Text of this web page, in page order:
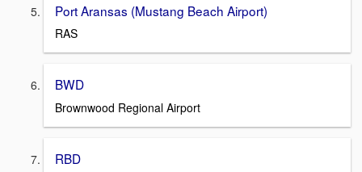
Port Aransas (Mustang Beach Airport)
RAS
BWD
Brownwood Regional Airport
RBD